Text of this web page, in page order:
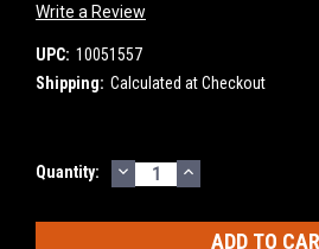
Write a Review
UPC: 10051557
Shipping: Calculated at Checkout
Current
Quantity: DECREASE
QUANTITY:
INCREASE
QUANTITY: